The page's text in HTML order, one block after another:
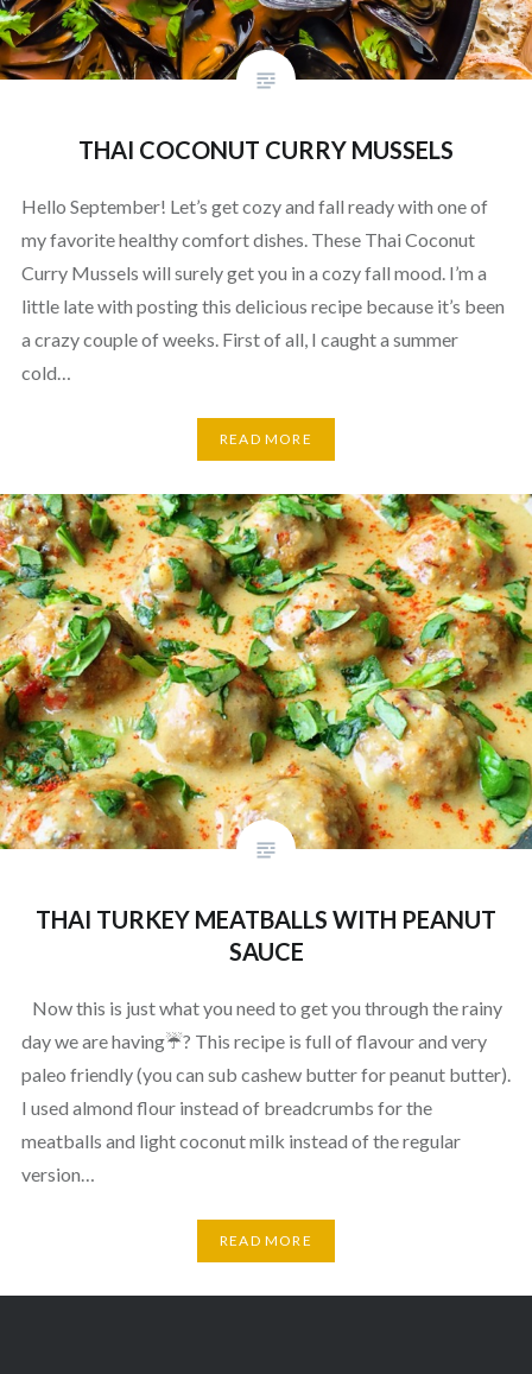
THAI COCONUT CURRY MUSSELS
Hello September! Let’s get cozy and fall ready with one of
my favorite healthy comfort dishes. These Thai Coconut
Curry Mussels will surely get you in a cozy fall mood. I’m a
little late with posting this delicious recipe because it’s been
a crazy couple of weeks. First of all, I caught a summer
cold…
READ MORE
THAI TURKEY MEATBALLS WITH PEANUT
SAUCE
Now this is just what you need to get you through the rainy
day we are having☔️? This recipe is full of flavour and very
paleo friendly (you can sub cashew butter for peanut butter).
I used almond flour instead of breadcrumbs for the
meatballs and light coconut milk instead of the regular
version…
READ MORE